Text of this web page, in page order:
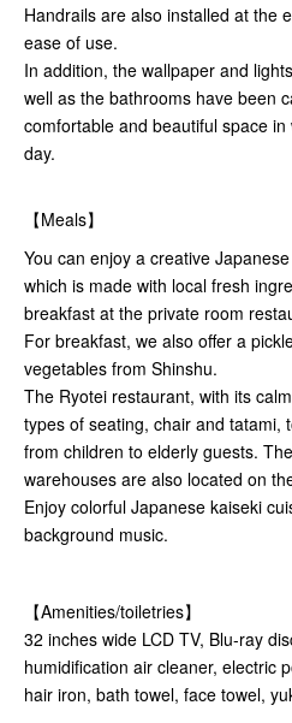
Handrails are also installed at the
ease of use.
In addition, the wallpaper and
well as the bathrooms have been
comfortable and beautiful space
day.
【Meals】
You can enjoy a creative
which is made with local fresh
breakfast at the private room
For breakfast, we also offer a
vegetables from Shinshu.
The Ryotei restaurant, with its
types of seating, chair and tatami,
from children to elderly guests.
warehouses are also located on
Enjoy colorful Japanese kaiseki
background music.
【Amenities/toiletries】
32 inches wide LCD TV, Blu-ray
humidification air cleaner, electric
hair iron, bath towel, face towel,